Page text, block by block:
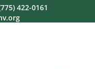
422-0161